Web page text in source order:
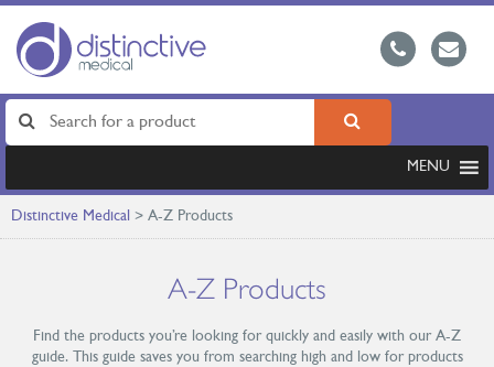
MENU
Distinctive Medical > A-Z Products
A-Z Products
Find the products you’re looking for quickly and easily with our A-Z
guide. This guide saves you from searching high and low for products